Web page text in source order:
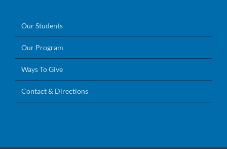
Our Students
Our Program
Ways To Give
Contact & Directions